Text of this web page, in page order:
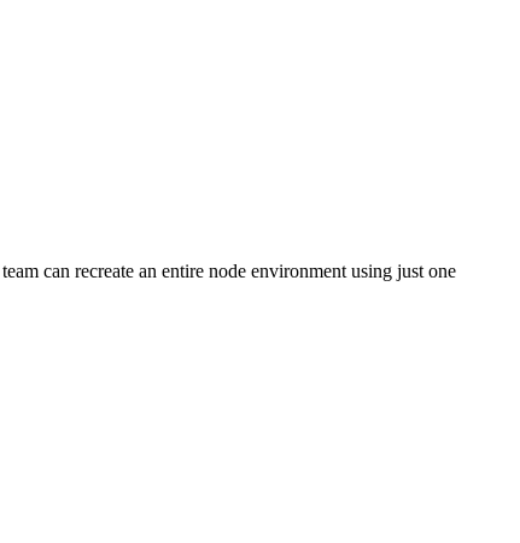
can recreate an entire node environment using just one